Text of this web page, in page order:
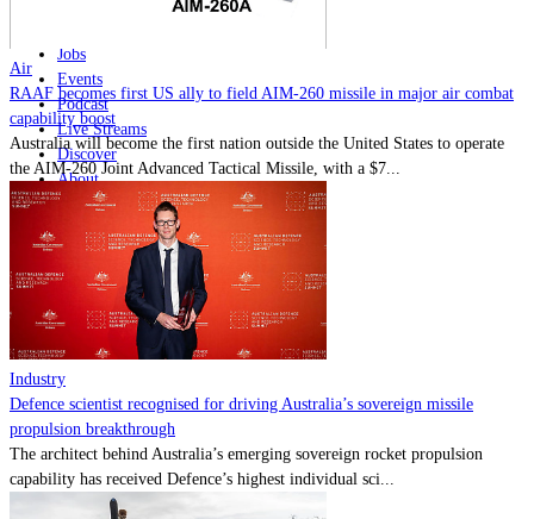
Jobs
Events
Podcast
Live Streams
Discover
About
Advertise
Contact
Powered by MOMENTUM MEDIA
Air
RAAF becomes first US ally to field AIM-260 missile in major air combat
capability boost
Australia will become the first nation outside the United States to operate
the AIM-260 Joint Advanced Tactical Missile, with a $7...
Industry
Defence scientist recognised for driving Australia’s sovereign missile
propulsion breakthrough
The architect behind Australia’s emerging sovereign rocket propulsion
capability has received Defence’s highest individual sci...